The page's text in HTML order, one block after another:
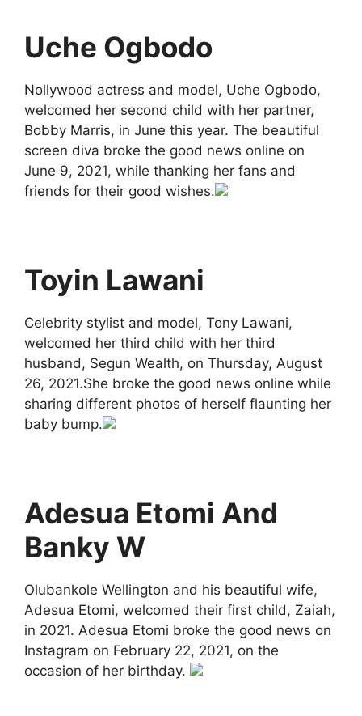
Uche Ogbodo
Nollywood actress and model, Uche Ogbodo,
welcomed her second child with her partner,
Bobby Marris, in June this year. The beautiful
screen diva broke the good news online on
June 9, 2021, while thanking her fans and
friends for their good wishes.
Toyin Lawani
Celebrity stylist and model, Tony Lawani,
welcomed her third child with her third
husband, Segun Wealth, on Thursday, August
26, 2021.She broke the good news online while
sharing different photos of herself flaunting her
baby bump.
Adesua Etomi And
Banky W
Olubankole Wellington and his beautiful wife,
Adesua Etomi, welcomed their first child, Zaiah,
in 2021. Adesua Etomi broke the good news on
Instagram on February 22, 2021, on the
occasion of her birthday.